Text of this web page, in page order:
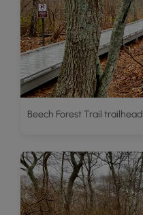
Beech Forest Trail trailhead